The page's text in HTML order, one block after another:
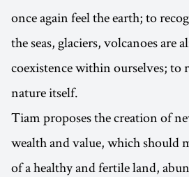
once again feel the earth; to
the seas, glaciers, volcanoes are
coexistence within ourselves; to
nature itself.
Tiam proposes the creation of
wealth and value, which should
of a healthy and fertile land,